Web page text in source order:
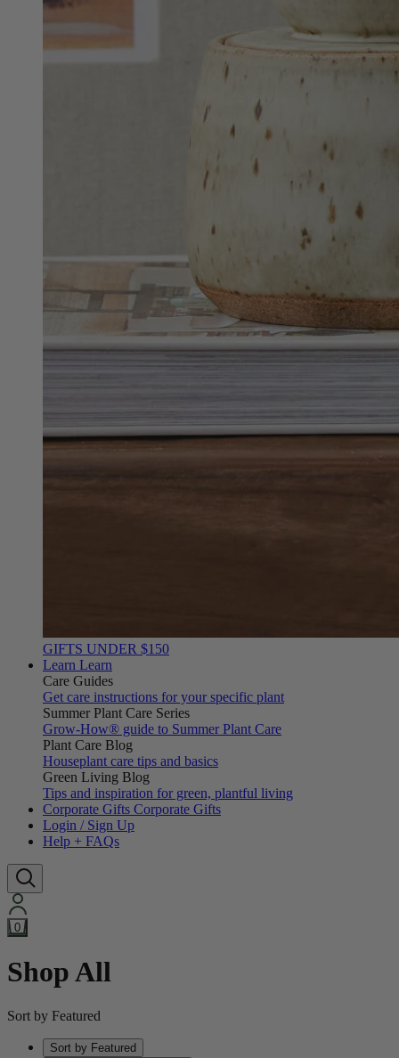
GIFTS UNDER $150
Learn Learn
Care Guides
Get care instructions for your specific plant
Summer Plant Care Series
Grow-How® guide to Summer Plant Care
Plant Care Blog
Houseplant care tips and basics
Green Living Blog
Tips and inspiration for green, plantful living
Corporate Gifts Corporate Gifts
Login / Sign Up
Help + FAQs
0
Shop All
Sort by Featured
Sort by Featured